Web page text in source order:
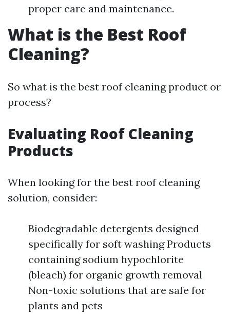
proper care and maintenance.
What is the Best Roof
Cleaning?
So what is the best roof cleaning product or
process?
Evaluating Roof Cleaning
Products
When looking for the best roof cleaning
solution, consider:
Biodegradable detergents designed
specifically for soft washing Products
containing sodium hypochlorite
(bleach) for organic growth removal
Non-toxic solutions that are safe for
plants and pets